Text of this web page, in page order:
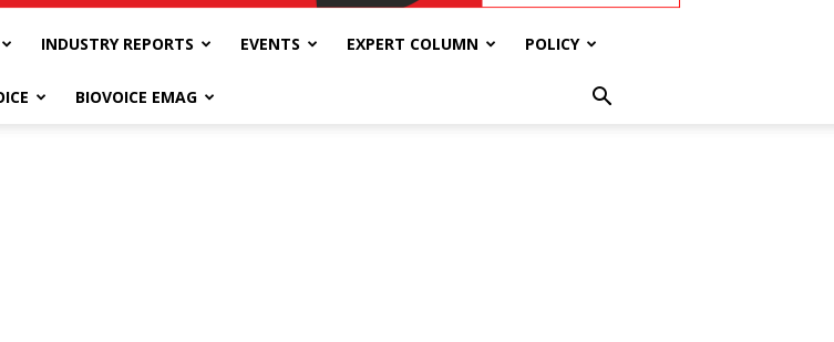
INDUSTRY REPORTS EVENTS EXPERT COLUMN POLICY
BIOVOICE EMAG